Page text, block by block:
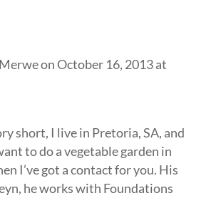
on October 16, 2013 at
short, I live in Pretoria, SA, and
to do a vegetable garden in
I’ve got a contact for you. His
he works with Foundations